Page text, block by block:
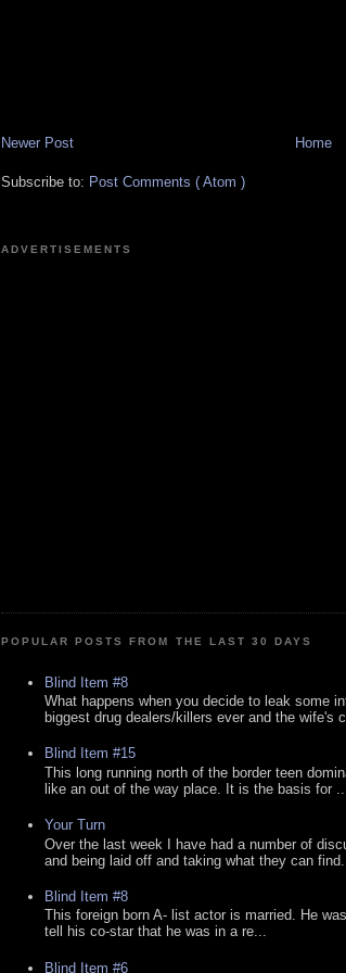
Newer Post Home
Subscribe to: Post Comments ( Atom )
ADVERTISEMENTS
POPULAR POSTS FROM THE LAST 30 DAYS
Blind Item #8
What happens when you decide to leak some
biggest drug dealers/killers ever and the wife's
Blind Item #15
This long running north of the border teen
like an out of the way place. It is the basis for ...
Your Turn
Over the last week I have had a number of
and being laid off and taking what they can find.
Blind Item #8
This foreign born A- list actor is married. He
tell his co-star that he was in a re...
Blind Item #6